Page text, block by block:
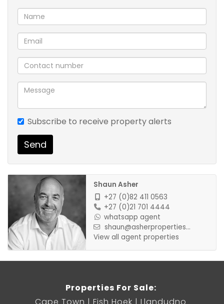
Subscribe to receive property alerts
Send
Shaun Asher
+27 (0)82 411 0563
+27 (0)21 701 4444
whatsapp agent
shaun@asherproperties...
View all agent properties
Properties For Sale: